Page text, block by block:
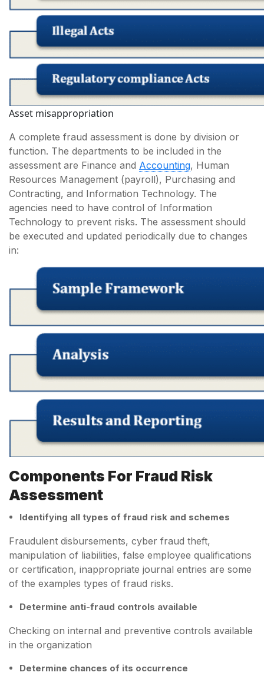
Asset misappropriation
A complete fraud assessment is done by division or
function. The departments to be included in the
assessment are Finance and Accounting, Human
Resources Management (payroll), Purchasing and
Contracting, and Information Technology. The
agencies need to have control of Information
Technology to prevent risks. The assessment should
be executed and updated periodically due to changes
in:
Components For Fraud Risk
Assessment
Identifying all types of fraud risk and schemes
Fraudulent disbursements, cyber fraud theft,
manipulation of liabilities, false employee qualifications
or certification, inappropriate journal entries are some
of the examples types of fraud risks.
Determine anti-fraud controls available
Checking on internal and preventive controls available
in the organization
Determine chances of its occurrence